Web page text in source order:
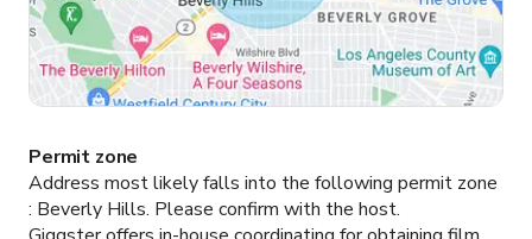
Permit zone
Address most likely falls into the following permit zone
: Beverly Hills. Please confirm with the host.